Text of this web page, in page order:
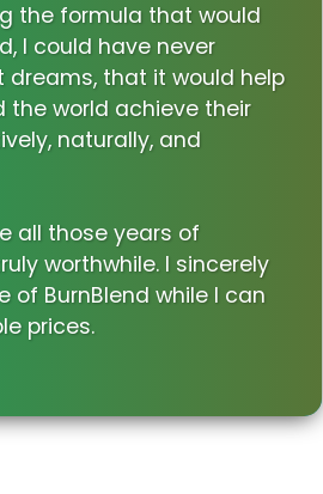
the formula that would
I could have never
dreams, that it would help
the world achieve their
naturally, and
all those years of
worthwhile. I sincerely
BurnBlend while I can
prices.